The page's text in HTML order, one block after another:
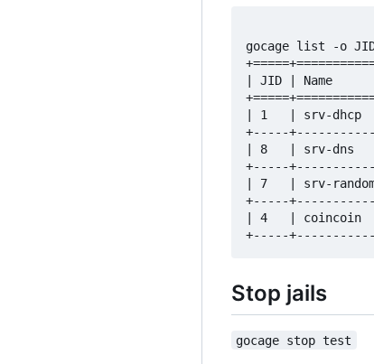
gocage list -o
| JID | Name
| 1   | srv-
+-----
| 8   | srv-dns
+-----
| 7   | srv-
+-----
| 4   |
Stop jails
gocage stop test